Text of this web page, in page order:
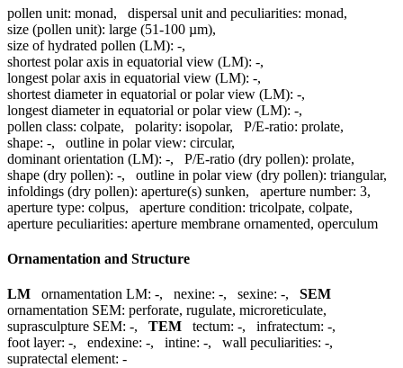
pollen unit: monad, dispersal unit and peculiarities: monad,
size (pollen unit): large (51-100 µm),
size of hydrated pollen (LM): -,
shortest polar axis in equatorial view (LM): -,
longest polar axis in equatorial view (LM): -,
shortest diameter in equatorial or polar view (LM): -,
longest diameter in equatorial or polar view (LM): -,
pollen class: colpate, polarity: isopolar, P/E-ratio: prolate,
shape: -, outline in polar view: circular,
dominant orientation (LM): -, P/E-ratio (dry pollen): prolate,
shape (dry pollen): -, outline in polar view (dry pollen): triangular,
infoldings (dry pollen): aperture(s) sunken, aperture number: 3,
aperture type: colpus, aperture condition: tricolpate, colpate,
aperture peculiarities: aperture membrane ornamented, operculum
Ornamentation and Structure
LM ornamentation LM: -, nexine: -, sexine: -, SEM
ornamentation SEM: perforate, rugulate, microreticulate,
suprasculpture SEM: -, TEM tectum: -, infratectum: -,
foot layer: -, endexine: -, intine: -, wall peculiarities: -,
supratectal element: -